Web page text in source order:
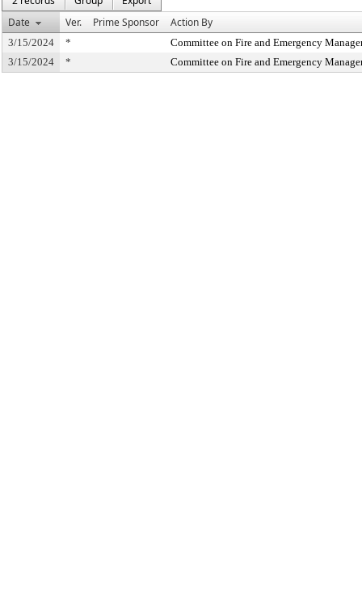
Date
Ver. Prime Sponsor Action By
3/15/2024 *
Committee on Fire and Emergency
3/15/2024
* Committee on Fire and Emergency